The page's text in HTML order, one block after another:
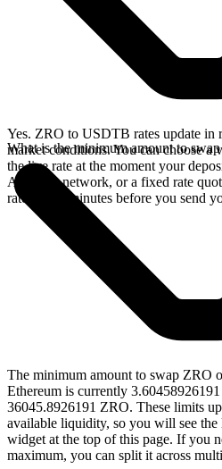
Yes. ZRO to USDTB rates update in
market conditions. You can choose a
the live rate at the moment your
Arbitrum network, or a fixed rate
rate for 15 minutes before you send
What is the minimum amount to
The minimum amount to swap ZRO
Ethereum is currently
36045.8926191 ZRO. These limits
available liquidity, so you will see the
widget at the top of this page. If you
maximum, you can split it across